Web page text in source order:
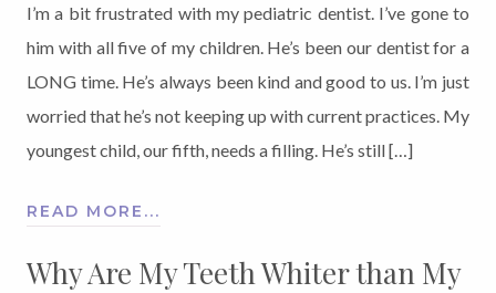
I’m a bit frustrated with my pediatric dentist. I’ve gone to
him with all five of my children. He’s been our dentist for a
LONG time. He’s always been kind and good to us. I’m just
worried that he’s not keeping up with current practices. My
youngest child, our fifth, needs a filling. He’s still […]
READ MORE...
Why Are My Teeth Whiter than My